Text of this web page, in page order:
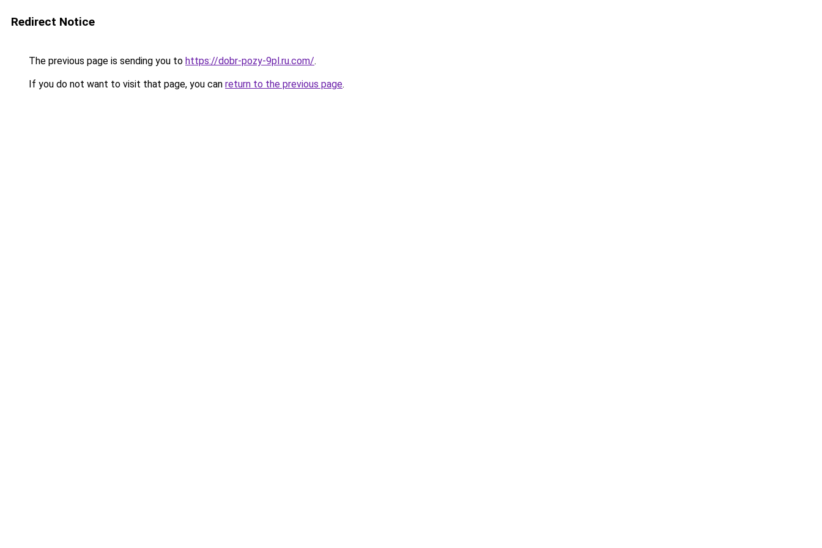
Redirect Notice
The previous page is sending you to https://dobr-pozy-9pl.ru.com/.
If you do not want to visit that page, you can return to the previous page.